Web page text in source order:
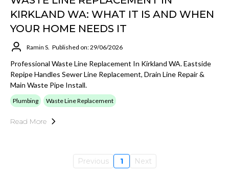
KIRKLAND WA: WHAT IT IS AND WHEN
YOUR HOME NEEDS IT
Ramin S. Published on: 29/06/2026
Professional Waste Line Replacement In Kirkland WA. Eastside
Repipe Handles Sewer Line Replacement, Drain Line Repair &
Main Waste Pipe Install.
Plumbing Waste Line Replacement
Read More
Previous 1 Next